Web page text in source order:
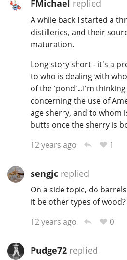
FMichael replied
A while back I started a
distilleries, and their
maturation.
Long story short - it's a
to who is dealing with
of the 'pond'...I'm
concerning the use of
age sherry, and to whom
butts once the sherry is
12 years ago
1
sengjcreplied
On a side topic, do
it be other types of wood?
12 years ago
0
Pudge72replied